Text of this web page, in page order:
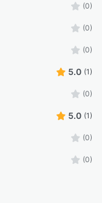
(0)
(0)
(0)
5.0 (1)
(0)
5.0 (1)
(0)
(0)